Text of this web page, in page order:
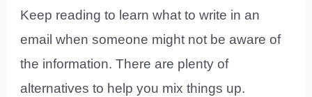
Keep reading to learn what to write in an
email when someone might not be aware of
the information. There are plenty of
alternatives to help you mix things up.